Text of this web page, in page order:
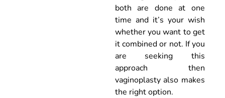
both are done at one
time and it’s your wish
whether you want to get
it combined or not. If you
are seeking this
approach then
vaginoplasty also makes
the right option.